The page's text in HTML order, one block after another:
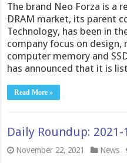
The brand Neo Forza is a
DRAM market, its parent
Technology, has been in
company focus on design,
computer memory and
has announced that it is
Read More »
Daily Roundup: 2021-
November 22, 2021 News